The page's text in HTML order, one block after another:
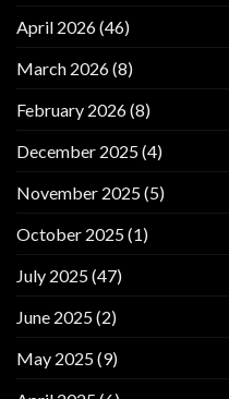
April 2026(46)
March 2026(8)
February 2026(8)
December 2025(4)
November 2025(5)
October 2025(1)
July 2025(47)
June 2025(2)
May 2025(9)